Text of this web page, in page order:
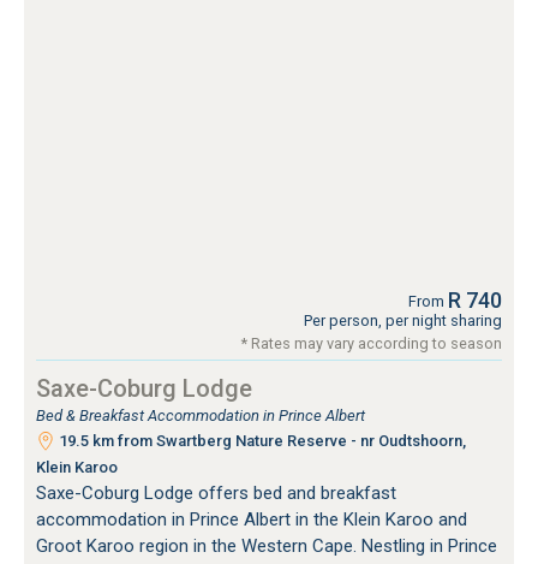
From R 740
Per person, per night sharing
* Rates may vary according to season
Saxe-Coburg Lodge
Bed & Breakfast Accommodation in Prince Albert
19.5 km from Swartberg Nature Reserve - nr Oudtshoorn,
Klein Karoo
Saxe-Coburg Lodge offers bed and breakfast
accommodation in Prince Albert in the Klein Karoo and
Groot Karoo region in the Western Cape. Nestling in Prince